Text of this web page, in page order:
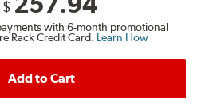
$
with 6-month promotional
Rack Credit Card. Learn How
Add to Cart